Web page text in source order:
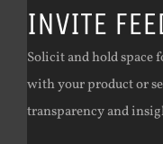
INVITE
Solicit and hold space
with your product or
transparency and